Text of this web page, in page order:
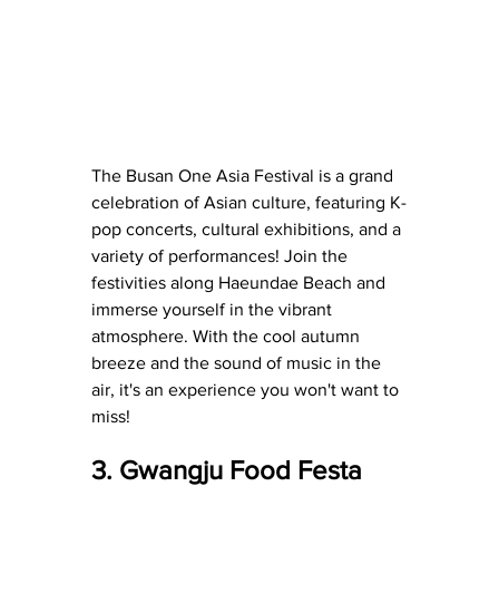
The Busan One Asia Festival is a grand
celebration of Asian culture, featuring K-
pop concerts, cultural exhibitions, and a
variety of performances! Join the
festivities along Haeundae Beach and
immerse yourself in the vibrant
atmosphere. With the cool autumn
breeze and the sound of music in the
air, it's an experience you won't want to
miss!
3. Gwangju Food Festa